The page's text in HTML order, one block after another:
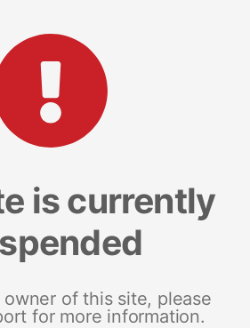
is currently
of this site, please
for more information.